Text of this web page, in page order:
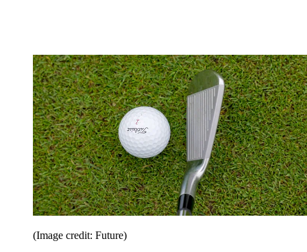
(Image credit: Future)